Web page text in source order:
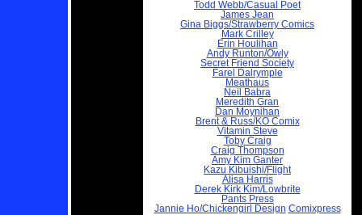
Todd Webb/Casual Poet
James Jean
Gina Biggs/Strawberry Comics
Mark Crilley
Erin Houlihan
Andy Runton/Owly
Secret Friend Society
Farel Dalrymple
Meathaus
Neil Babra
Meredith Gran
Dan Moynihan
Brent & Russ/KO Comix
Vitamin Steve
Toby Craig
Craig Thompson
Amy Kim Ganter
Kazu Kibuishi/Flight
Alisa Harris
Derek Kirk Kim/Lowbrite
Pants Press
Jannie Ho/Chickengirl Design Comixpress